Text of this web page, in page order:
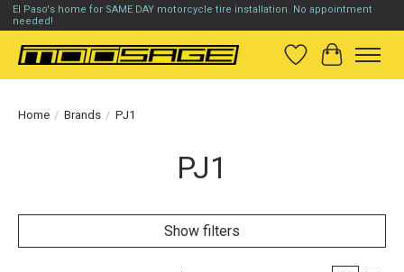
El Paso's home for SAME DAY motorcycle tire installation. No appointment
needed!
Wish List
Cart
Home / Brands / PJ1
PJ1
Show filters